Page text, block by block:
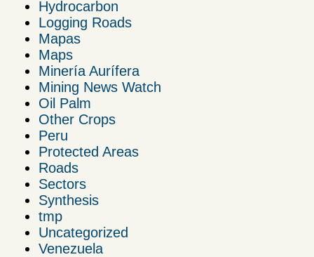
Hydrocarbon
Logging Roads
Mapas
Maps
Minería Aurífera
Mining News Watch
Oil Palm
Other Crops
Peru
Protected Areas
Roads
Sectors
Synthesis
tmp
Uncategorized
Venezuela